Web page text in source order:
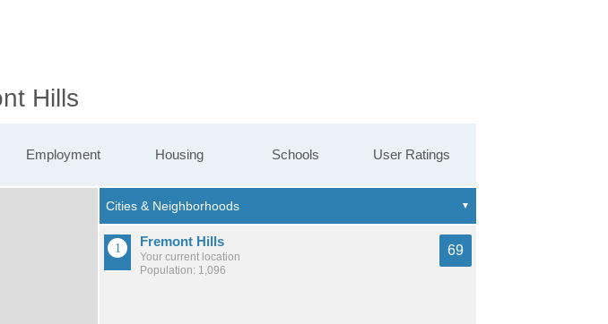
Hills
Employment Housing Schools User Ratings
Fremont Hills
Your current location
Population: 1,096
69